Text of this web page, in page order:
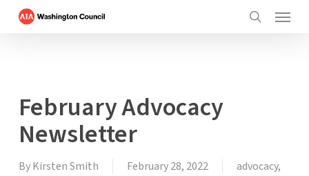
Menu
February Advocacy
Newsletter
ByKirsten Smith February 28, 2022 advocacy,